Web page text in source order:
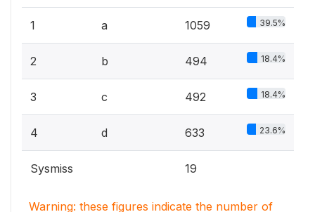
1 a 1059 39.5%
2 b 494 18.4%
3 c 492 18.4%
4 d 633 23.6%
Sysmiss 19
Warning: these figures indicate the number of